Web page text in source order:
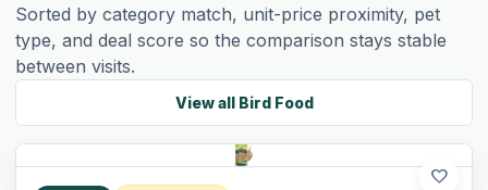
Sorted by category match, unit-price proximity, pet
type, and deal score so the comparison stays stable
between visits.
View all Bird Food
favorite